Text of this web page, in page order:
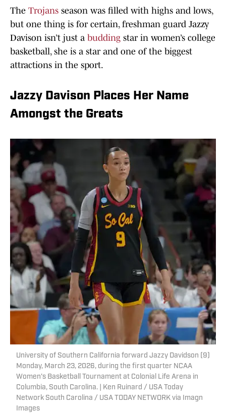
The Trojans season was filled with highs and lows,
but one thing is for certain, freshman guard Jazzy
Davison isn’t just a budding star in women’s college
basketball, she is a star and one of the biggest
attractions in the sport.
Jazzy Davison Places Her Name
Amongst the Greats
University of Southern California forward Jazzy Davidson (9)
Monday, March 23, 2026, during the first quarter NCAA
Women's Basketball Tournament at Colonial Life Arena in
Columbia, South Carolina. | Ken Ruinard / USA Today
Network South Carolina / USA TODAY NETWORK via Imagn
Images